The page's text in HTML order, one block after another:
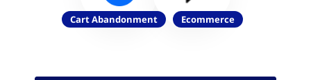
Cart Abandonment Ecommerce